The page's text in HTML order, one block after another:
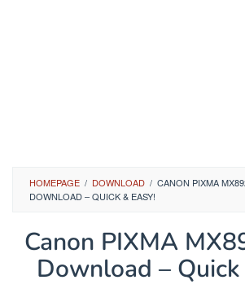
HOMEPAGE / DOWNLOAD / CANON PIXMA
DOWNLOAD – QUICK & EASY!
Canon PIXMA
Download – Quick